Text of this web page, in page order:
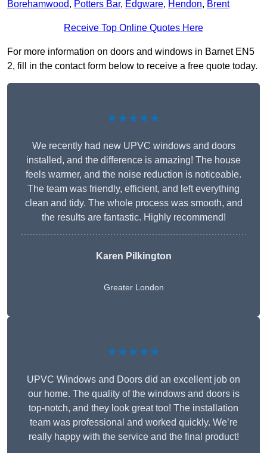
Borehamwood, Potters Bar, Edgware, Hendon, Brent
Receive Top Online Quotes Here
For more information on doors and windows in Barnet EN5
2, fill in the contact form below to receive a free quote today.
★★★★★
We recently had new UPVC windows and doors
installed, and the difference is amazing! The house
feels warmer, and the noise reduction is noticeable.
The team was friendly, efficient, and left everything
clean and tidy. The whole process was smooth, and
the results are fantastic. Highly recommend!
Karen Pilkington
Greater London
★★★★★
UPVC Windows and Doors did an excellent job on
our home. The quality of the windows and doors is
top-notch, and they look great too! The installation
team was professional and worked quickly. We’re
really happy with the service and the final product!